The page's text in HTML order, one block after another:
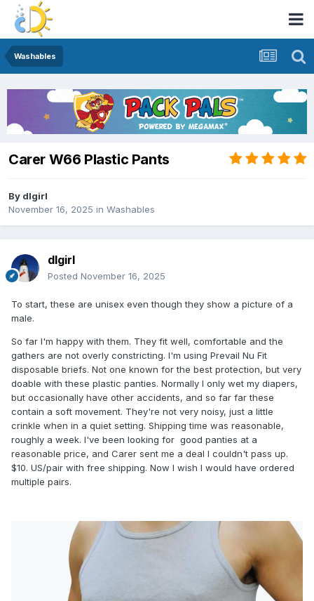
Washables
Carer W66 Plastic Pants
By dlgirl
November 16, 2025 in Washables
dlgirl
Posted November 16, 2025
To start, these are unisex even though they show a picture of a
male.
So far I'm happy with them. They fit well, comfortable and the
gathers are not overly constricting. I'm using Prevail Nu Fit
disposable briefs. Not one known for the best protection, but very
doable with these plastic panties. Normally I only wet my diapers,
but occasionally have other accidents, and so far far these
contain a soft movement. They're not very noisy, just a little
crinkle when in a quiet setting. Shipping time was reasonable,
roughly a week. I've been looking for good panties at a
reasonable price, and Carer sent me a deal I couldn't pass up.
$10. US/pair with free shipping. Now I wish I would have ordered
multiple pairs.